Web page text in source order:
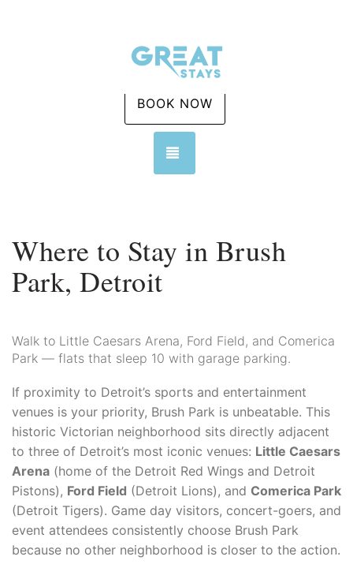
BOOK NOW
Where to Stay in Brush
Park, Detroit
Walk to Little Caesars Arena, Ford Field, and Comerica
Park — flats that sleep 10 with garage parking.
If proximity to Detroit’s sports and entertainment
venues is your priority, Brush Park is unbeatable. This
historic Victorian neighborhood sits directly adjacent
to three of Detroit’s most iconic venues: Little Caesars
Arena (home of the Detroit Red Wings and Detroit
Pistons), Ford Field (Detroit Lions), and Comerica Park
(Detroit Tigers). Game day visitors, concert-goers, and
event attendees consistently choose Brush Park
because no other neighborhood is closer to the action.